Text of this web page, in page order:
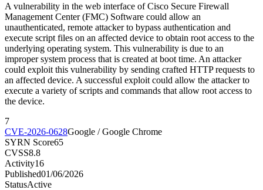
A vulnerability in the web interface of Cisco Secure Firewall
Management Center (FMC) Software could allow an
unauthenticated, remote attacker to bypass authentication and
execute script files on an affected device to obtain root access to the
underlying operating system. This vulnerability is due to an
improper system process that is created at boot time. An attacker
could exploit this vulnerability by sending crafted HTTP requests to
an affected device. A successful exploit could allow the attacker to
execute a variety of scripts and commands that allow root access to
the device.
7
CVE-2026-0628Google / Google Chrome
SYRN Score65
CVSS8.8
Activity16
Published01/06/2026
StatusActive